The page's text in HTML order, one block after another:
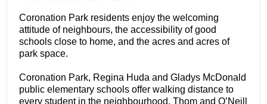
Coronation Park residents enjoy the welcoming
attitude of neighbours, the accessibility of good
schools close to home, and the acres and acres of
park space.
Coronation Park, Regina Huda and Gladys McDonald
public elementary schools offer walking distance to
every student in the neighbourhood. Thom and O’Neill